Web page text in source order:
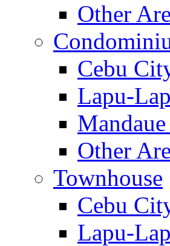
Other
Cebu
Lapu-
Other
Townhouse
Cebu
Lapu-